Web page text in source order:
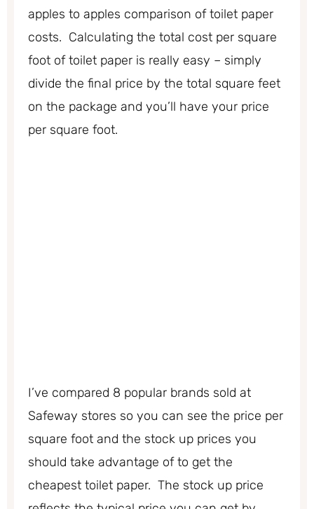
apples to apples comparison of toilet paper
costs. Calculating the total cost per square
foot of toilet paper is really easy – simply
divide the final price by the total square feet
on the package and you’ll have your price
per square foot.
I’ve compared 8 popular brands sold at
Safeway stores so you can see the price per
square foot and the stock up prices you
should take advantage of to get the
cheapest toilet paper. The stock up price